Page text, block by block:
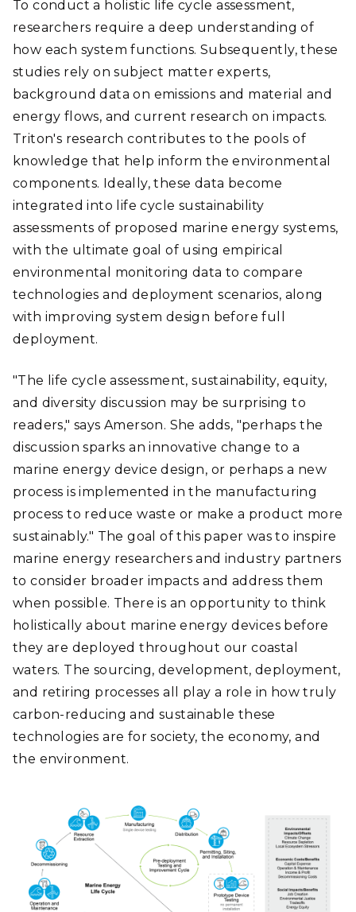
To conduct a holistic life cycle assessment,
researchers require a deep understanding of
how each system functions. Subsequently, these
studies rely on subject matter experts,
background data on emissions and material and
energy flows, and current research on impacts.
Triton's research contributes to the pools of
knowledge that help inform the environmental
components. Ideally, these data become
integrated into life cycle sustainability
assessments of proposed marine energy systems,
with the ultimate goal of using empirical
environmental monitoring data to compare
technologies and deployment scenarios, along
with improving system design before full
deployment.
"The life cycle assessment, sustainability, equity,
and diversity discussion may be surprising to
readers," says Amerson. She adds, "perhaps the
discussion sparks an innovative change to a
marine energy device design, or perhaps a new
process is implemented in the manufacturing
process to reduce waste or make a product more
sustainably." The goal of this paper was to inspire
marine energy researchers and industry partners
to consider broader impacts and address them
when possible. There is an opportunity to think
holistically about marine energy devices before
they are deployed throughout our coastal
waters. The sourcing, development, deployment,
and retiring processes all play a role in how truly
carbon-reducing and sustainable these
technologies are for society, the economy, and
the environment.